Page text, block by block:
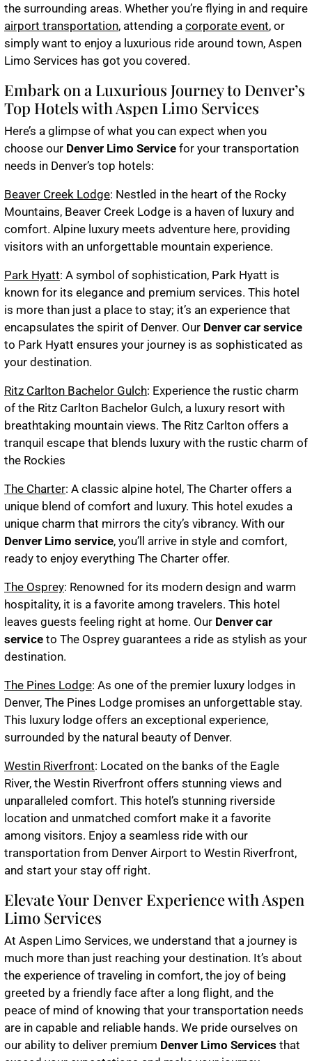
the surrounding areas. Whether you’re flying in and require
airport transportation, attending a corporate event, or
simply want to enjoy a luxurious ride around town, Aspen
Limo Services has got you covered.
Embark on a Luxurious Journey to Denver’s
Top Hotels with Aspen Limo Services
Here’s a glimpse of what you can expect when you
choose our Denver Limo Service for your transportation
needs in Denver’s top hotels:
Beaver Creek Lodge: Nestled in the heart of the Rocky
Mountains, Beaver Creek Lodge is a haven of luxury and
comfort. Alpine luxury meets adventure here, providing
visitors with an unforgettable mountain experience.
Park Hyatt: A symbol of sophistication, Park Hyatt is
known for its elegance and premium services. This hotel
is more than just a place to stay; it’s an experience that
encapsulates the spirit of Denver. Our Denver car service
to Park Hyatt ensures your journey is as sophisticated as
your destination.
Ritz Carlton Bachelor Gulch: Experience the rustic charm
of the Ritz Carlton Bachelor Gulch, a luxury resort with
breathtaking mountain views. The Ritz Carlton offers a
tranquil escape that blends luxury with the rustic charm of
the Rockies
The Charter: A classic alpine hotel, The Charter offers a
unique blend of comfort and luxury. This hotel exudes a
unique charm that mirrors the city’s vibrancy. With our
Denver Limo service, you’ll arrive in style and comfort,
ready to enjoy everything The Charter offer.
The Osprey: Renowned for its modern design and warm
hospitality, it is a favorite among travelers. This hotel
leaves guests feeling right at home. Our Denver car
service to The Osprey guarantees a ride as stylish as your
destination.
The Pines Lodge: As one of the premier luxury lodges in
Denver, The Pines Lodge promises an unforgettable stay.
This luxury lodge offers an exceptional experience,
surrounded by the natural beauty of Denver.
Westin Riverfront: Located on the banks of the Eagle
River, the Westin Riverfront offers stunning views and
unparalleled comfort. This hotel’s stunning riverside
location and unmatched comfort make it a favorite
among visitors. Enjoy a seamless ride with our
transportation from Denver Airport to Westin Riverfront,
and start your stay off right.
Elevate Your Denver Experience with Aspen
Limo Services
At Aspen Limo Services, we understand that a journey is
much more than just reaching your destination. It’s about
the experience of traveling in comfort, the joy of being
greeted by a friendly face after a long flight, and the
peace of mind of knowing that your transportation needs
are in capable and reliable hands. We pride ourselves on
our ability to deliver premium Denver Limo Services that